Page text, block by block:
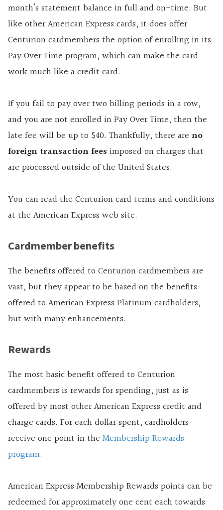
month’s statement balance in full and on-time. But
like other American Express cards, it does offer
Centurion cardmembers the option of enrolling in its
Pay Over Time program, which can make the card
work much like a credit card.
If you fail to pay over two billing periods in a row,
and you are not enrolled in Pay Over Time, then the
late fee will be up to $40. Thankfully, there are no
foreign transaction fees imposed on charges that
are processed outside of the United States.
You can read the Centurion card terms and conditions
at the American Express web site.
Cardmember benefits
The benefits offered to Centurion cardmembers are
vast, but they appear to be based on the benefits
offered to American Express Platinum cardholders,
but with many enhancements.
Rewards
The most basic benefit offered to Centurion
cardmembers is rewards for spending, just as is
offered by most other American Express credit and
charge cards. For each dollar spent, cardholders
receive one point in the Membership Rewards
program.
American Express Membership Rewards points can be
redeemed for approximately one cent each towards